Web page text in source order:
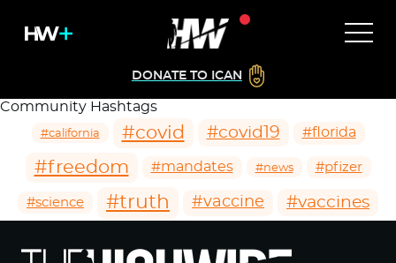
DONATE TO ICAN
Community Hashtags
#california #covid #covid19 #florida
#freedom #mandates #news #pfizer
#science #truth #vaccine #vaccines